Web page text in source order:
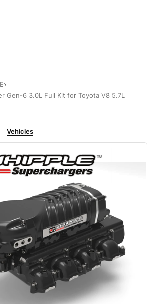
Gen-6 3.0L Full Kit for Toyota V8 5.7L
Vehicles